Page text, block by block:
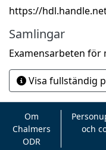
https://
Samlingar
Examensarbeten för
Visa fullständig
Om
Chalmers
ODR
och